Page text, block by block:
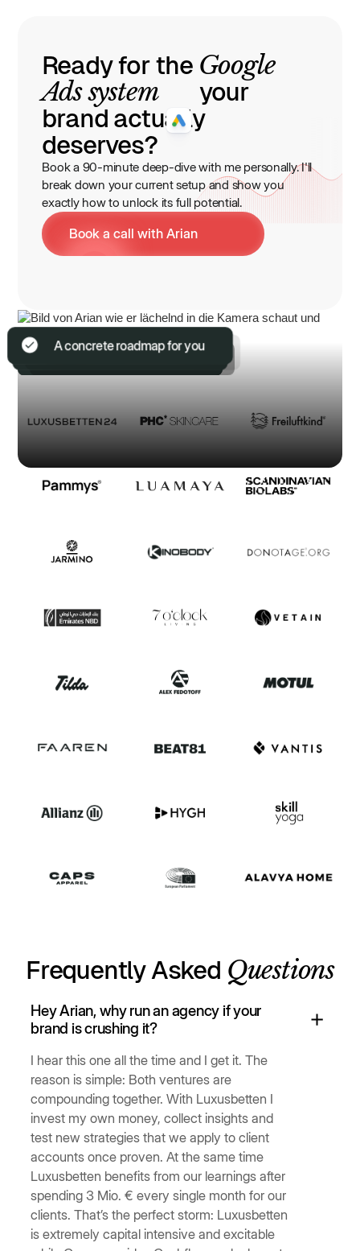
Ready for the Google
Ads system
your
brand actually
deserves?
Book a 90-minute deep-dive with me personally. I'll
break down your current setup and show you
exactly how to unlock its full potential.
Book a call with Arian
100% non-binding & free
With Arian (Founder) in person
Frequently Asked Questions
Hey Arian, why run an agency if your
brand is crushing it?
I hear this one all the time and I get it. The
reason is simple: Both ventures are
compounding together. With Luxusbetten I
invest my own money, collect insights and
test new strategies that we apply to client
accounts once proven. At the same time
Luxusbetten benefits from our learnings after
spending 3 Mio. € every single month for our
clients. That’s the perfect storm: Luxusbetten
is extremely capital intensive and excitable